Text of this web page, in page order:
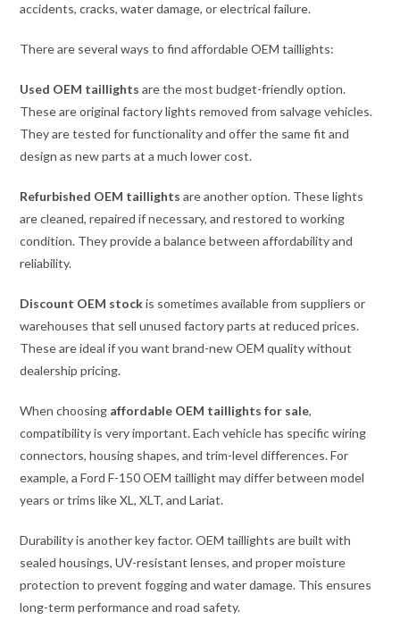
accidents, cracks, water damage, or electrical failure.
There are several ways to find affordable OEM taillights:
Used OEM taillights are the most budget-friendly option.
These are original factory lights removed from salvage vehicles.
They are tested for functionality and offer the same fit and
design as new parts at a much lower cost.
Refurbished OEM taillights are another option. These lights
are cleaned, repaired if necessary, and restored to working
condition. They provide a balance between affordability and
reliability.
Discount OEM stockis sometimes available from suppliers or
warehouses that sell unused factory parts at reduced prices.
These are ideal if you want brand-new OEM quality without
dealership pricing.
When choosing affordable OEM taillights for sale,
compatibility is very important. Each vehicle has specific wiring
connectors, housing shapes, and trim-level differences. For
example, a Ford F-150 OEM taillight may differ between model
years or trims like XL, XLT, and Lariat.
Durability is another key factor. OEM taillights are built with
sealed housings, UV-resistant lenses, and proper moisture
protection to prevent fogging and water damage. This ensures
long-term performance and road safety.